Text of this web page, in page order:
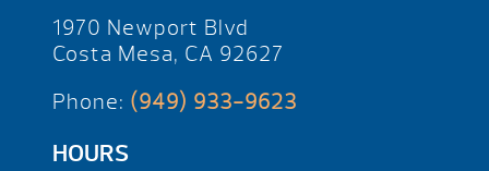
1970 Newport Blvd
Costa Mesa, CA 92627
Phone: (949) 933-9623
HOURS